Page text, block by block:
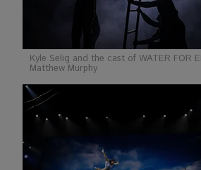
Kyle Selig and the cast of WATER FOR
Matthew Murphy